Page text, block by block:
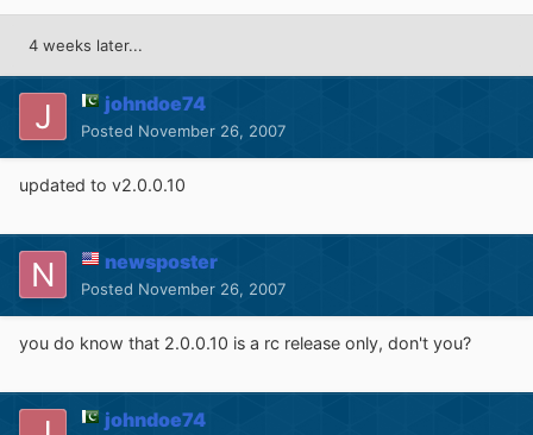
4 weeks later...
johndoe74
Posted November 26, 2007
updated to v2.0.0.10
newsposter
Posted November 26, 2007
you do know that 2.0.0.10 is a rc release only, don't you?
johndoe74